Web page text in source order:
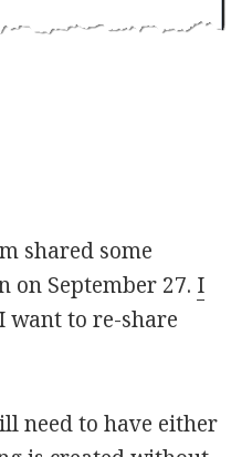
shared some
on September 27. I
want to re-share
need to have either